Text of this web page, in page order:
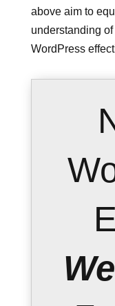
above aim to
understanding
WordPress